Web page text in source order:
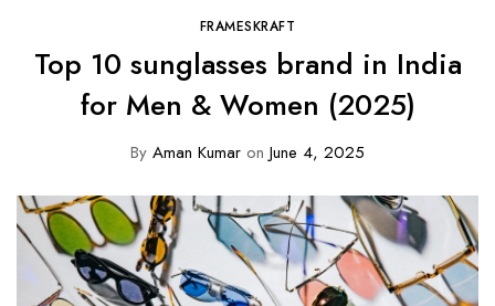
FRAMESKRAFT
Top 10 sunglasses brand in India
for Men & Women (2025)
By Aman Kumar on June 4, 2025